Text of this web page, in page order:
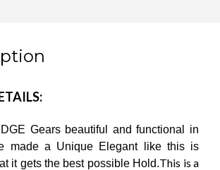
Gears beautiful and functional in
made a Unique Elegant like this is
it gets the best possible Hold.This is a